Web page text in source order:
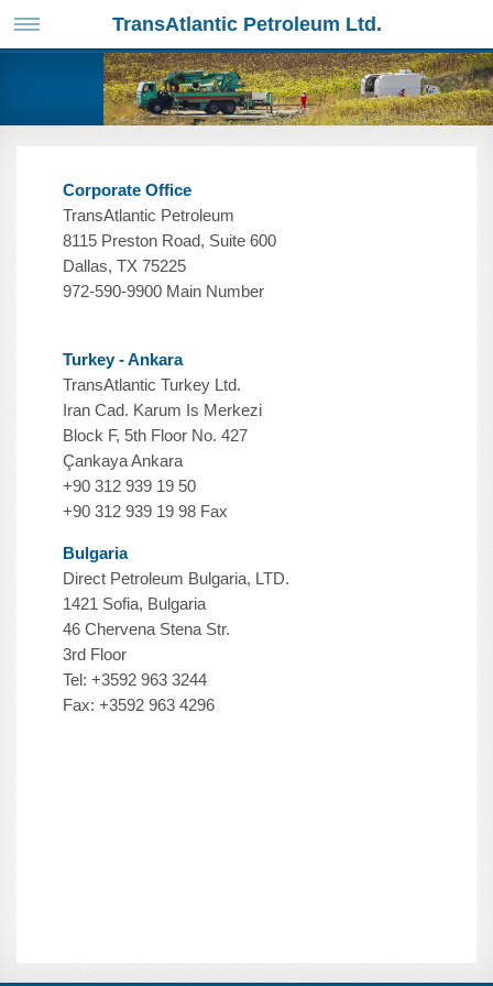
TransAtlantic Petroleum Ltd.
Corporate Office
TransAtlantic Petroleum
8115 Preston Road, Suite 600
Dallas, TX 75225
972-590-9900 Main Number
Turkey - Ankara
TransAtlantic Turkey Ltd.
Iran Cad. Karum Is Merkezi
Block F, 5th Floor No. 427
Çankaya Ankara
+90 312 939 19 50
+90 312 939 19 98 Fax
Bulgaria
Direct Petroleum Bulgaria, LTD.
1421 Sofia, Bulgaria
46 Chervena Stena Str.
3rd Floor
Tel: +3592 963 3244
Fax: +3592 963 4296